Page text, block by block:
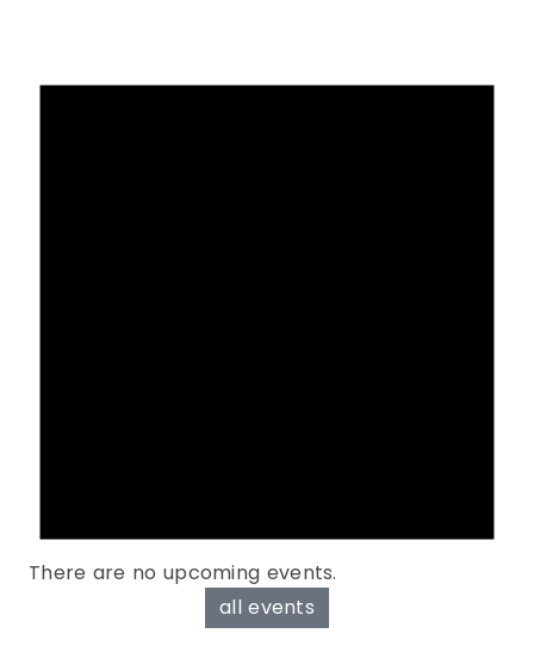
There are no upcoming events.
all events